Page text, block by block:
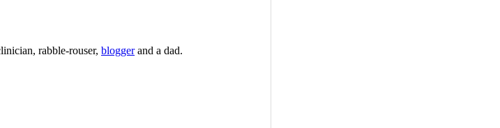
rabble-rouser, bloggerand a dad.